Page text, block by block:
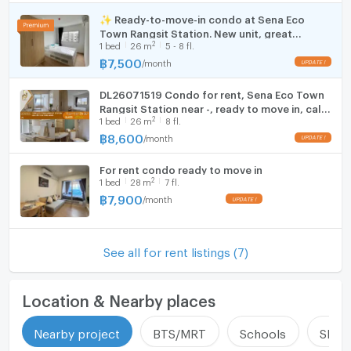
security deposit.
☎️ If you are interested in scheduling a viewing or need
more information, please contact us at:
📞 Tel: 02-026-6941
🛁 Furniture and Appliances in the Unit
Bed with mattress
Wardrobe
Dining table with chairs
Sofa
Curtains
43-inch TV (in units with appliances)
Microwave (in units with appliances)
Water heater
Washing machine (in units with appliances)
Number of bathrooms 1 Bath
Room size (sq.m.)
Fridge
Hood
WIFI
Washing machine
✨ Ready-to-move-in condo at Sena Eco
Town Rangsit Station. New unit, great
location near Rangsit University and Red Line
BTS. Fully furnished.
1 bed 26 m2 5 - 8 fl.
฿7,500 /month
DL26071519 Condo for rent, Sena Eco Town
Rangsit Station near -, ready to move in, call
urgently 0653619502 LineID @952jdxxk
1 bed 26 m2 8 fl.
฿8,600 /month
For rent condo ready to move in
1 bed 28 m2 7 fl.
฿7,900 /month
See all for rent listings (7)
Location & Nearby places
Nearby project BTS/MRT Schools